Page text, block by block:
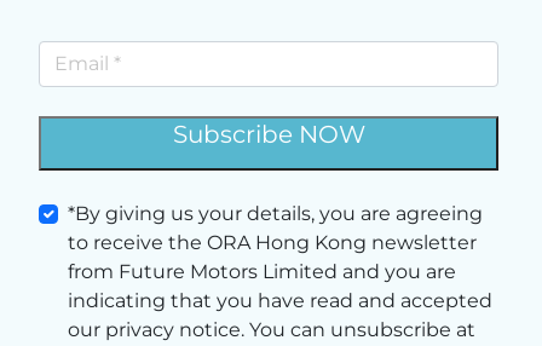
Subscribe NOW
*By giving us your details, you are agreeing
to receive the ORA Hong Kong newsletter
from Future Motors Limited and you are
indicating that you have read and accepted
our privacy notice. You can unsubscribe at